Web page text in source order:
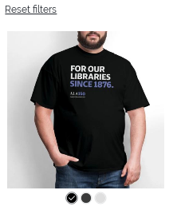
Reset filters